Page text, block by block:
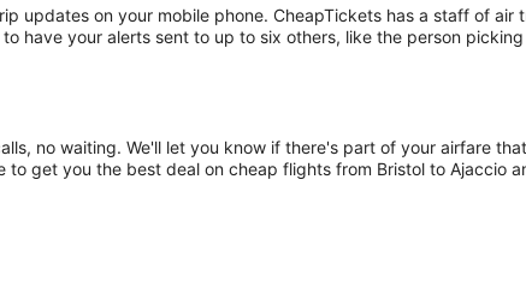
updates on your mobile phone. CheapTickets has a staff of air
have your alerts sent to up to six others, like the person
no waiting. We'll let you know if there's part of your airfare
get you the best deal on cheap flights from Bristol to Ajaccio